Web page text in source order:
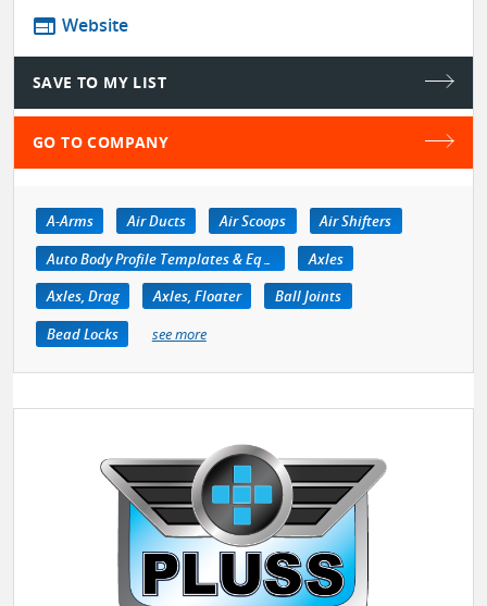
web Website
SAVE TO MY LIST
GO TO COMPANY
A-Arms Air Ducts Air Scoops
Air Shifters
Auto Body Profile Templates & Equipment
Axles
Axles, Drag
Axles, Floater
Ball Joints
Bead Locks
see more